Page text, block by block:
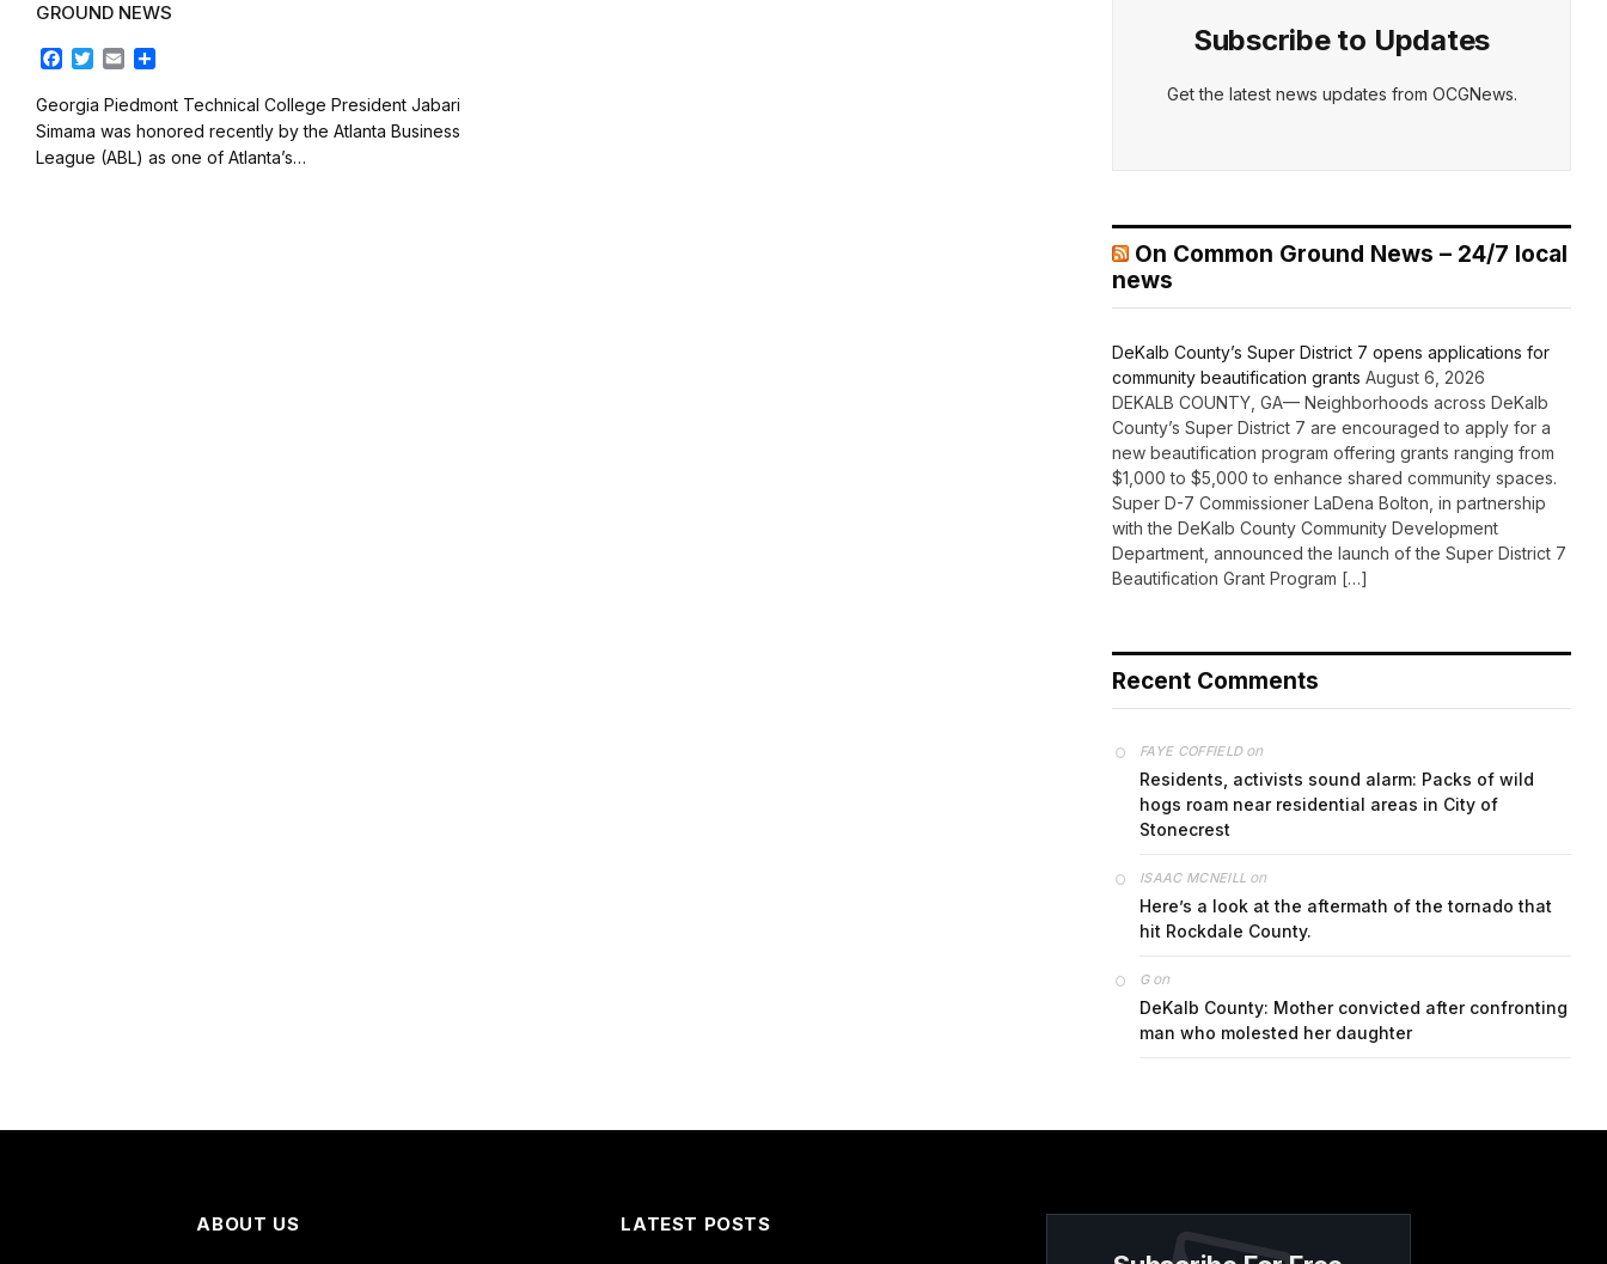
GROUND NEWS
F
c
e
b
o
T
i
t
t
e
E
a
i
l
a
r
e
Georgia Piedmont Technical College President Jabari
Simama was honored recently by the Atlanta Business
League (ABL) as one of Atlanta’s…
Subscribe to Updates
Get the latest news updates from OCGNews.
On Common Ground News – 24/7 local
news
DeKalb County’s Super District 7 opens applications for
community beautification grants August 6, 2026
DEKALB COUNTY, GA— Neighborhoods across DeKalb
County’s Super District 7 are encouraged to apply for a
new beautification program offering grants ranging from
$1,000 to $5,000 to enhance shared community spaces.
Super D-7 Commissioner LaDena Bolton, in partnership
with the DeKalb County Community Development
Department, announced the launch of the Super District 7
Beautification Grant Program […]
Recent Comments
FAYE COFFIELDon
Residents, activists sound alarm: Packs of wild
hogs roam near residential areas in City of
Stonecrest
ISAAC MCNEILL on
Here’s a look at the aftermath of the tornado that
hit Rockdale County.
Gon
DeKalb County: Mother convicted after confronting
man who molested her daughter
ABOUT US LATEST POSTS